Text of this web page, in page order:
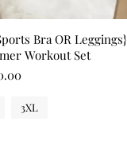
Bra OR Leggings}
Workout Set
3XL